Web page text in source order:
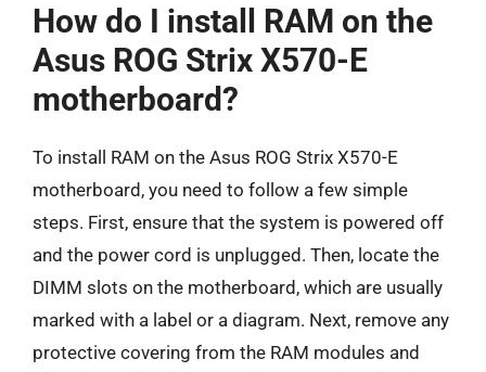
How do I install RAM on the
Asus ROG Strix X570-E
motherboard?
To install RAM on the Asus ROG Strix X570-E
motherboard, you need to follow a few simple
steps. First, ensure that the system is powered off
and the power cord is unplugged. Then, locate the
DIMM slots on the motherboard, which are usually
marked with a label or a diagram. Next, remove any
protective covering from the RAM modules and